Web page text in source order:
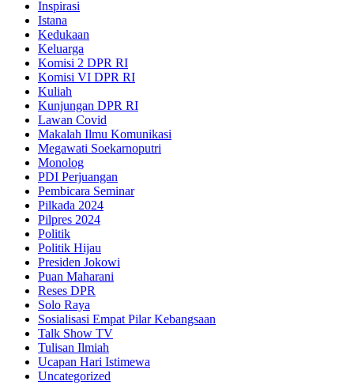
Inspirasi
Istana
Kedukaan
Keluarga
Komisi 2 DPR RI
Komisi VI DPR RI
Kuliah
Kunjungan DPR RI
Lawan Covid
Makalah Ilmu Komunikasi
Megawati Soekarnoputri
Monolog
PDI Perjuangan
Pembicara Seminar
Pilkada 2024
Pilpres 2024
Politik
Politik Hijau
Presiden Jokowi
Puan Maharani
Reses DPR
Solo Raya
Sosialisasi Empat Pilar Kebangsaan
Talk Show TV
Tulisan Ilmiah
Ucapan Hari Istimewa
Uncategorized